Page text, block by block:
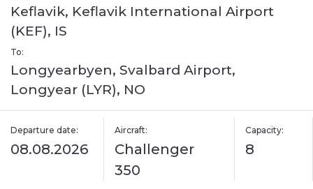
Keflavik, Keflavik International Airport
(KEF), IS
To:
Longyearbyen, Svalbard Airport,
Longyear (LYR), NO
Departure date:
08.08.2026
Aircraft:
Challenger
350
Capacity:
8